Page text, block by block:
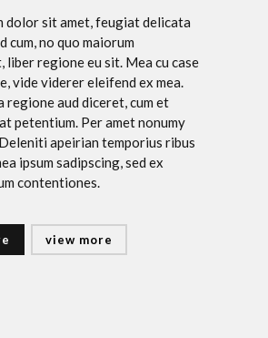
dolor sit amet, feugiat delicata
cum, no quo maiorum
liber regione eu sit. Mea cu case
vide viderer eleifend ex mea.
regione aud diceret, cum et
petentium. Per amet nonumy
apeirian temporius ribus
ipsum sadipscing, sed ex
contentiones.
view more